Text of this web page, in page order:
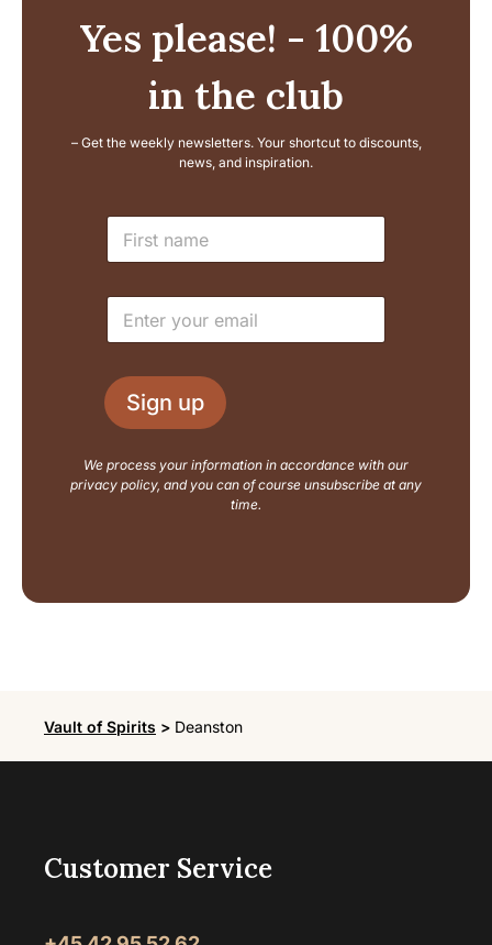
Yes please! - 100%
in the club
– Get the weekly newsletters. Your shortcut to discounts,
news, and inspiration.
u
E
i
l
a
m
N
m
E
a
l
*
Sign up
We process your information in accordance with our
privacy policy, and you can of course unsubscribe at any
time.
Vault of Spirits > Deanston
Customer Service